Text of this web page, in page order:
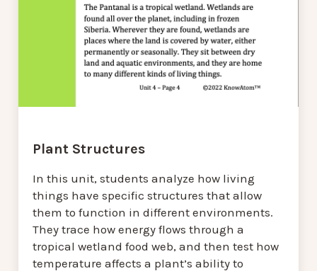
Plant Structures
In this unit, students analyze how living
things have specific structures that allow
them to function in different environments.
They trace how energy flows through a
tropical wetland food web, and then test how
temperature affects a plant’s ability to